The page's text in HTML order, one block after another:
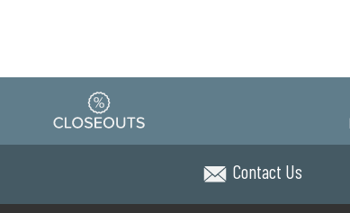
Contact Us